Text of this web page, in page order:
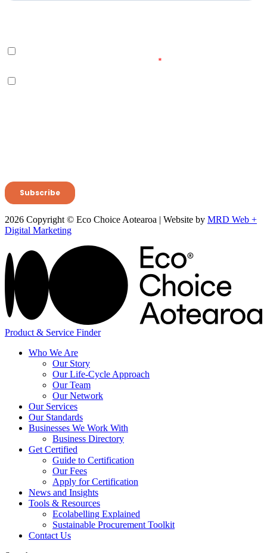
2026 Copyright © Eco Choice Aotearoa | Website by MRD Web +
Digital Marketing
Product & Service Finder
Who We Are
Our Story
Our Life-Cycle Approach
Our Team
Our Network
Our Services
Our Standards
Businesses We Work With
Business Directory
Get Certified
Guide to Certification
Our Fees
Apply for Certification
News and Insights
Tools & Resources
Ecolabelling Explained
Sustainable Procurement Toolkit
Contact Us